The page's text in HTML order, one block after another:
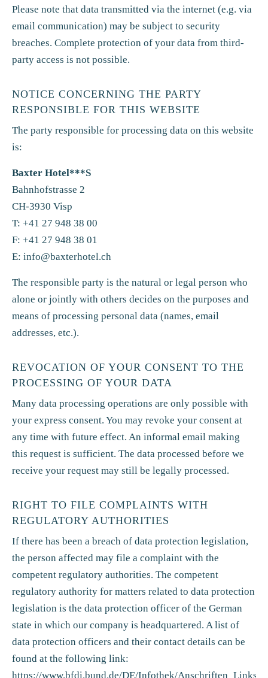
Please note that data transmitted via the internet (e.g. via
email communication) may be subject to security
breaches. Complete protection of your data from third-
party access is not possible.
NOTICE CONCERNING THE PARTY
RESPONSIBLE FOR THIS WEBSITE
The party responsible for processing data on this website
is:
Baxter Hotel***S
Bahnhofstrasse 2
CH-3930 Visp
T: +41 27 948 38 00
F: +41 27 948 38 01
E: info@baxterhotel.ch
The responsible party is the natural or legal person who
alone or jointly with others decides on the purposes and
means of processing personal data (names, email
addresses, etc.).
REVOCATION OF YOUR CONSENT TO THE
PROCESSING OF YOUR DATA
Many data processing operations are only possible with
your express consent. You may revoke your consent at
any time with future effect. An informal email making
this request is sufficient. The data processed before we
receive your request may still be legally processed.
RIGHT TO FILE COMPLAINTS WITH
REGULATORY AUTHORITIES
If there has been a breach of data protection legislation,
the person affected may file a complaint with the
competent regulatory authorities. The competent
regulatory authority for matters related to data protection
legislation is the data protection officer of the German
state in which our company is headquartered. A list of
data protection officers and their contact details can be
found at the following link:
https://www.bfdi.bund.de/DE/Infothek/Anschriften_Links/